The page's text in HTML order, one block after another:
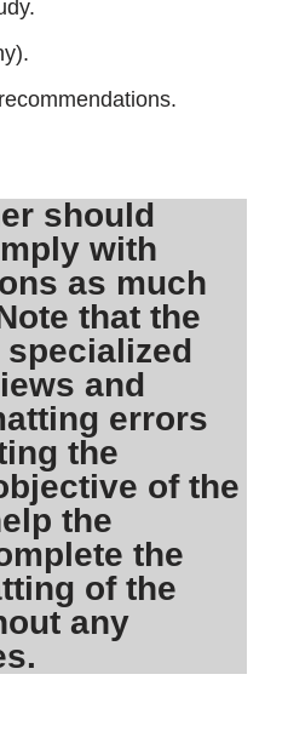
should
with
as much
that the
and
errors
the
of the
the
the
of the
any